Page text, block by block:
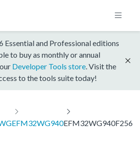
Essential and Professional editions
to buy as monthly or annual
Developer Tools store . Visit the
to the tools suite today!
EFM32WG940EFM32WG940F256